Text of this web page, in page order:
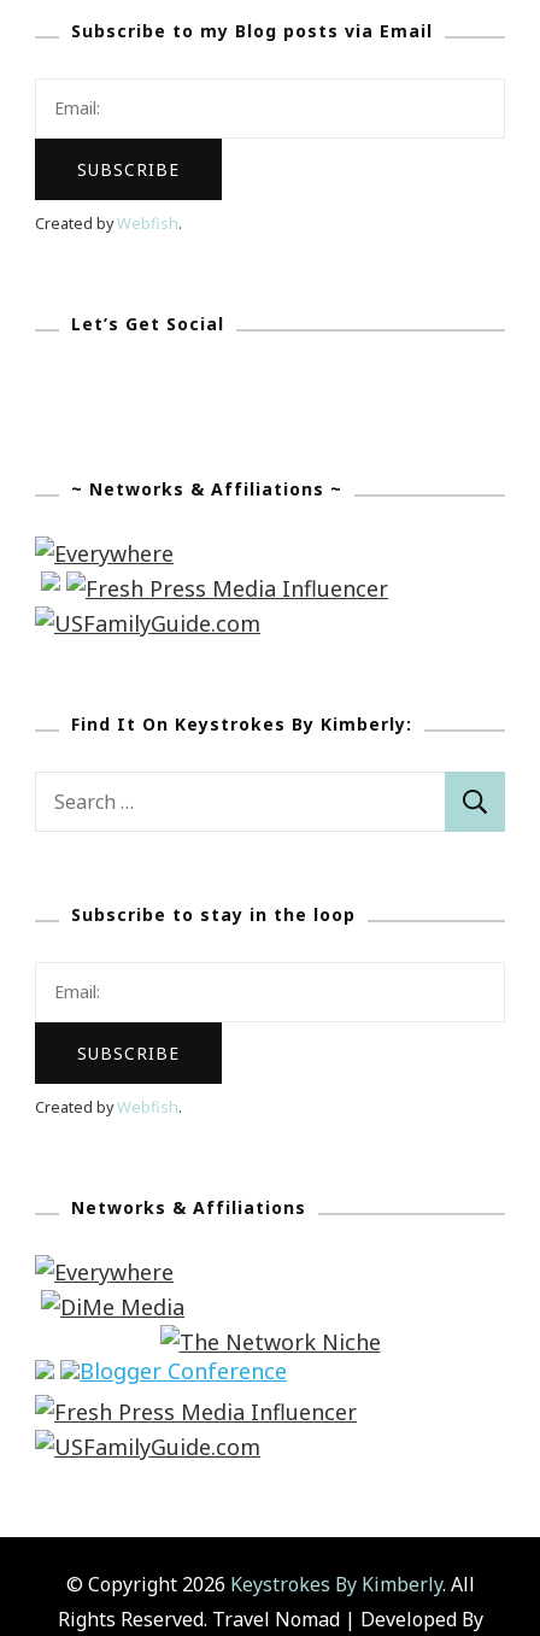
&
Subscribe to my Blog posts via Email
Created byWebfish.
Let’s Get Social
~ Networks & Affiliations ~
Find It On Keystrokes By Kimberly:
Subscribe to stay in the loop
Created byWebfish.
Networks & Affiliations
© Copyright 2026 Keystrokes By Kimberly. All
Rights Reserved. Travel Nomad | Developed By